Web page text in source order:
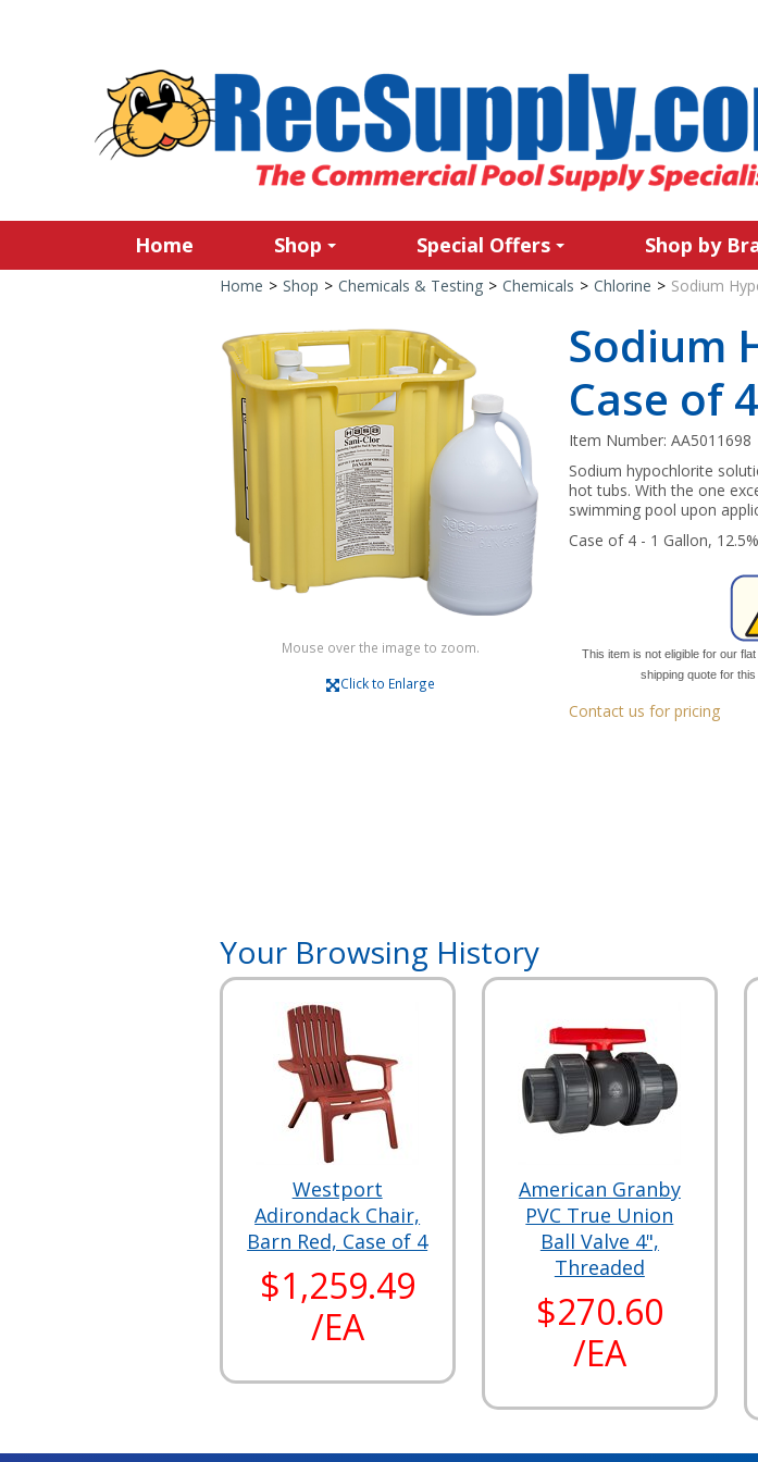
Home Shop Special Offers Shop by
Home > Shop > Chemicals & Testing > Chemicals > Chlorine > Sodium
Mouse over the image to zoom.
Click to Enlarge
Sodium
Case of
Item Number:AA5011698
Sodium hypochlorite
hot tubs. With the one
swimming pool upon
Case of 4 - 1 Gallon,
This item is not eligible for our
shipping quote for
Contact us for pricing
Your Browsing History
Westport
Adirondack Chair,
Barn Red, Case of 4
$1,259.49
/EA
American Granby
PVC True Union
Ball Valve 4",
Threaded
$270.60
/EA